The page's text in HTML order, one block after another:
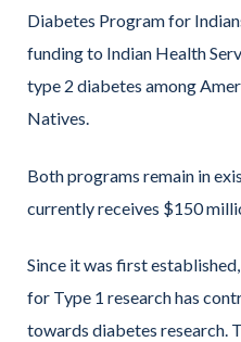
Diabetes Program for
funding to Indian Health
type 2 diabetes among
Natives.
Both programs remain in
currently receives $150
Since it was first
for Type 1 research has
towards diabetes research.